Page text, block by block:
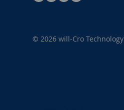
© 2026 will-Cro Technology